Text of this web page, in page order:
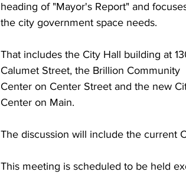
heading of "Mayor's Report" and
the city government space needs.
That includes the City Hall building at
Calumet Street, the Brillion Community
Center on Center Street and the new
Center on Main.
The discussion will include the current
This meeting is scheduled to be held